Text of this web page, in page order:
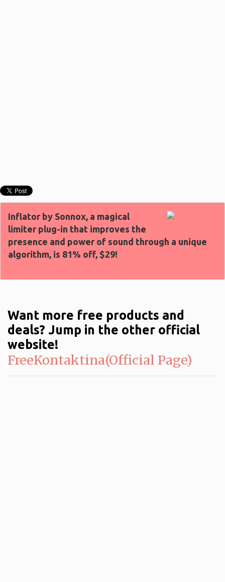
Inflator by Sonnox, a magical
limiter plug-in that improves the
presence and power of sound through a unique
algorithm, is 81% off, $29!
Want more free products and
deals? Jump in the other official
website!
FreeKontaktina(Official Page)